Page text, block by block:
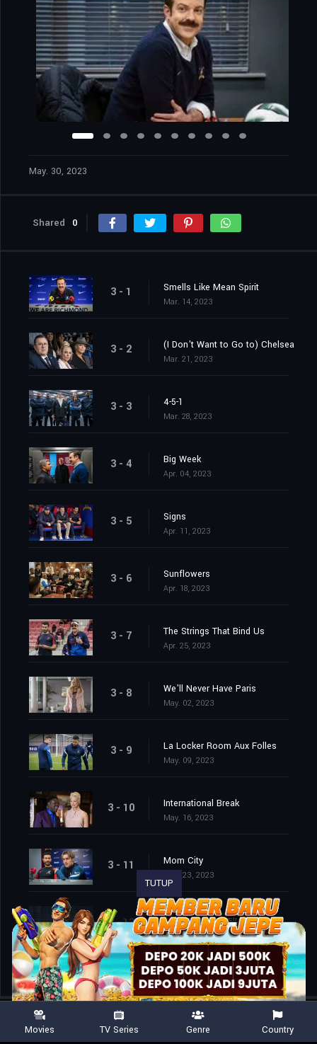
May. 30, 2023
Shared 0
3 - 1 Smells Like Mean Spirit
Mar. 14, 2023
3 - 2 (I Don't Want to Go to) Chelsea
Mar. 21, 2023
3 - 3 4-5-1
Mar. 28, 2023
3 - 4 Big Week
Apr. 04, 2023
3 - 5 Signs
Apr. 11, 2023
3 - 6 Sunflowers
Apr. 18, 2023
3 - 7 The Strings That Bind Us
Apr. 25, 2023
3 - 8 We'll Never Have Paris
May. 02, 2023
3 - 9 La Locker Room Aux Folles
May. 09, 2023
3 - 10 International Break
May. 16, 2023
3 - 11 Mom City
May. 23, 2023
3 - 12 So Long, Farewell
May. 30, 2023
TUTUP
Movies TV Series Genre Country